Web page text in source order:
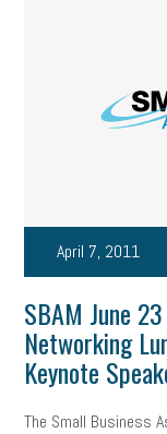
April 7, 2011
SBAM June
Networking
Keynote
The Small Business